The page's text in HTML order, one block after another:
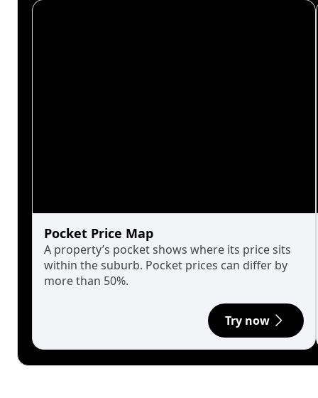
Pocket Price Map
A property’s pocket shows where its price sits
within the suburb. Pocket prices can differ by
more than 50%.
Try now